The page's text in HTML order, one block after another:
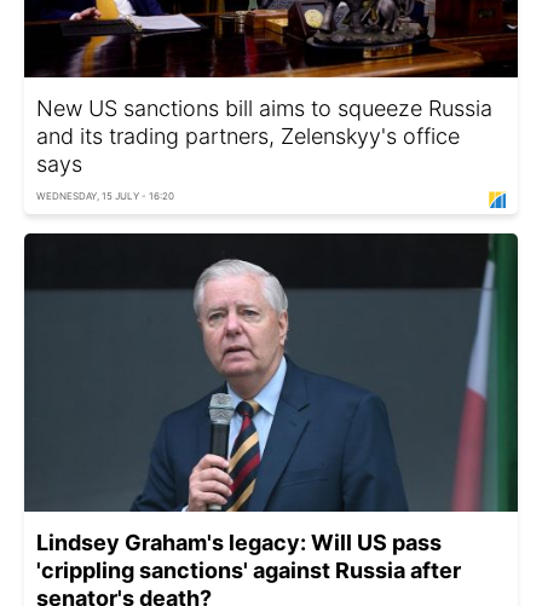
New US sanctions bill aims to squeeze Russia
and its trading partners, Zelenskyy's office
says
WEDNESDAY, 15 JULY - 16:20
Lindsey Graham's legacy: Will US pass
'crippling sanctions' against Russia after
senator's death?